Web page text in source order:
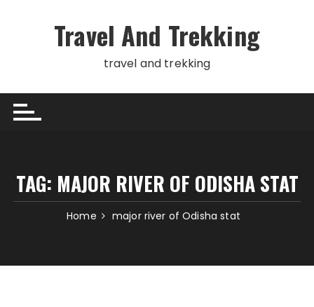
Travel And Trekking
travel and trekking
TAG: MAJOR RIVER OF ODISHA STAT
Home major river of Odisha stat